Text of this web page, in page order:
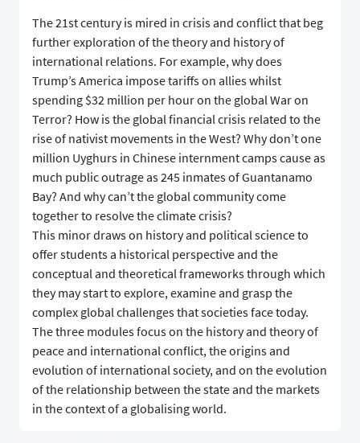
The 21st century is mired in crisis and conflict that beg
further exploration of the theory and history of
international relations. For example, why does
Trump’s America impose tariffs on allies whilst
spending $32 million per hour on the global War on
Terror? How is the global financial crisis related to the
rise of nativist movements in the West? Why don’t one
million Uyghurs in Chinese internment camps cause as
much public outrage as 245 inmates of Guantanamo
Bay? And why can’t the global community come
together to resolve the climate crisis?
This minor draws on history and political science to
offer students a historical perspective and the
conceptual and theoretical frameworks through which
they may start to explore, examine and grasp the
complex global challenges that societies face today.
The three modules focus on the history and theory of
peace and international conflict, the origins and
evolution of international society, and on the evolution
of the relationship between the state and the markets
in the context of a globalising world.